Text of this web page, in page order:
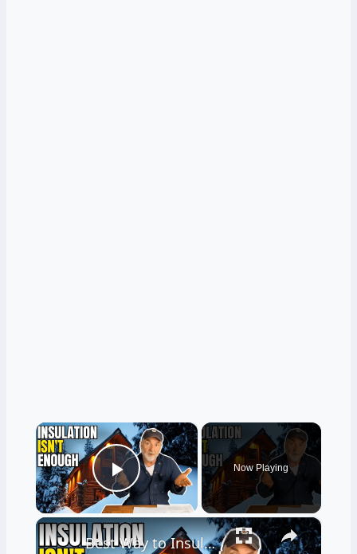
×
Play Video
Now Playing
×
Best Way to Insulate a Cabin Floor for Warm Feet in the Winter